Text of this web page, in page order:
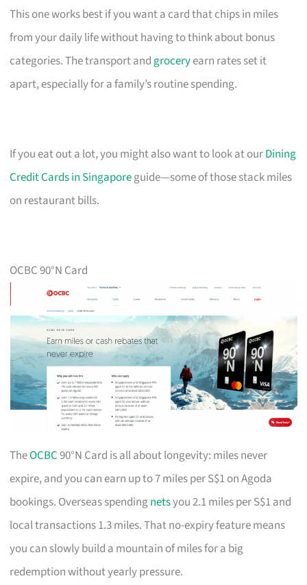
This one works best if you want a card that chips in miles
from your daily life without having to think about bonus
categories. The transport and groceryearn rates set it
apart, especially for a family’s routine spending.
If you eat out a lot, you might also want to look at ourDining
Credit Cards in Singaporeguide—some of those stack miles
on restaurant bills.
OCBC 90°N Card
TheOCBC90°N Card is all about longevity: miles never
expire, and you can earn up to 7 miles per S$1 on Agoda
bookings. Overseas spendingnetsyou 2.1 miles per S$1 and
local transactions 1.3 miles. That no-expiry feature means
you can slowly build a mountain of miles for a big
redemption without yearly pressure.